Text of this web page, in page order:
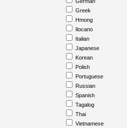
Greek
Hmong
Ilocano
Italian
Japanese
Korean
Polish
Portuguese
Russian
Spanish
Tagalog
Thai
Vietnamese